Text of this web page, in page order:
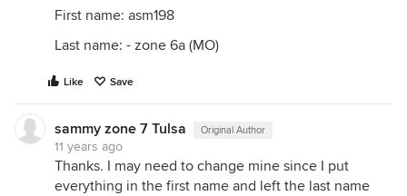
First name: asm198
Last name: - zone 6a (MO)
Like Save
sammy zone 7 Tulsa Original Author
11 years ago
Thanks. I may need to change mine since I put
everything in the first name and left the last name